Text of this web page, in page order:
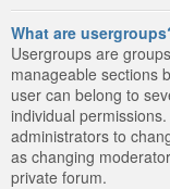
What are
Usergroups are
manageable sections
user can belong to
individual
administrators to
as changing
private forum.